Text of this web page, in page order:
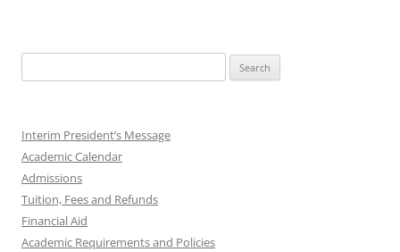
for:
Interim President’s Message
Academic Calendar
Admissions
Tuition, Fees and Refunds
Financial Aid
Academic Requirements and Policies